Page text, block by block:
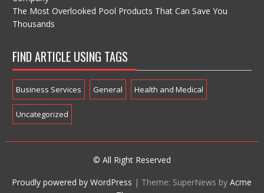
The Most Overlooked Pool Products That Can Save You
Thousands
FIND ARTICLE USING TAGS
Business Services General Health and Medical
Uncategorized
© All Right Reserved
Proudly powered by WordPress | Theme: SuperNews byAcme